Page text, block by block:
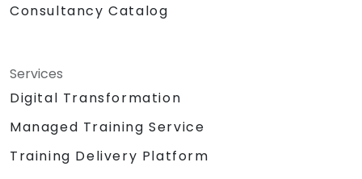
Consultancy Catalog
Services
Digital Transformation
Managed Training Service
Training Delivery Platform